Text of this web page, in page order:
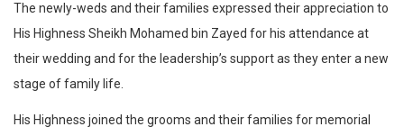
The newly-weds and their families expressed their appreciation to
His Highness Sheikh Mohamed bin Zayed for his attendance at
their wedding and for the leadership’s support as they enter a new
stage of family life.
His Highness joined the grooms and their families for memorial